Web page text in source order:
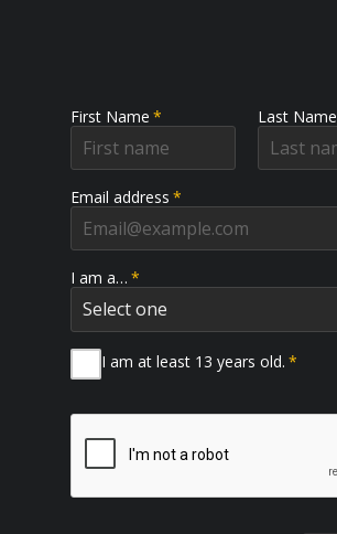
First Name * Last Name
Email address *
I am a… *
I am at least 13 years old. *